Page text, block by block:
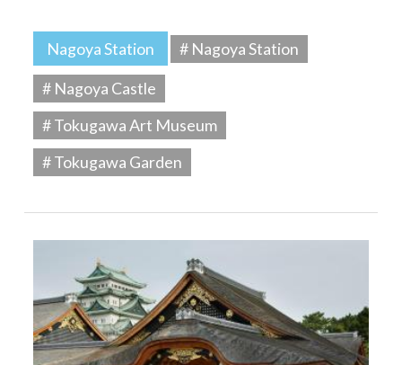
Nagoya Station
# Nagoya Station
# Nagoya Castle
# Tokugawa Art Museum
# Tokugawa Garden